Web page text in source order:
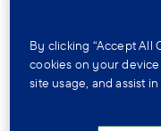
dementia
so
that
‘Severely
Mentally
Impaired’
significant
standing
Britain is no
By clicking “Accept All
cookies on your
site usage, and assist